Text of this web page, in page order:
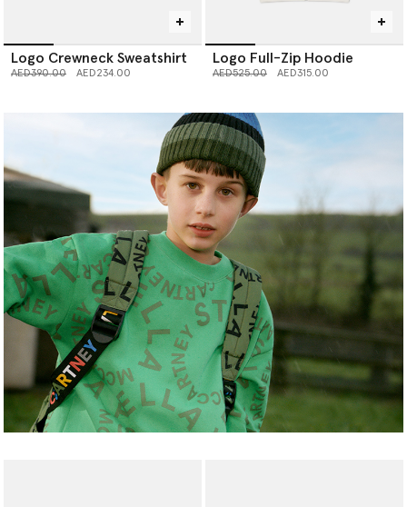
Logo Crewneck Sweatshirt
Price reduced from
AED390.00to AED234.00
Logo Full-Zip Hoodie
Price reduced from
AED525.00to AED315.00